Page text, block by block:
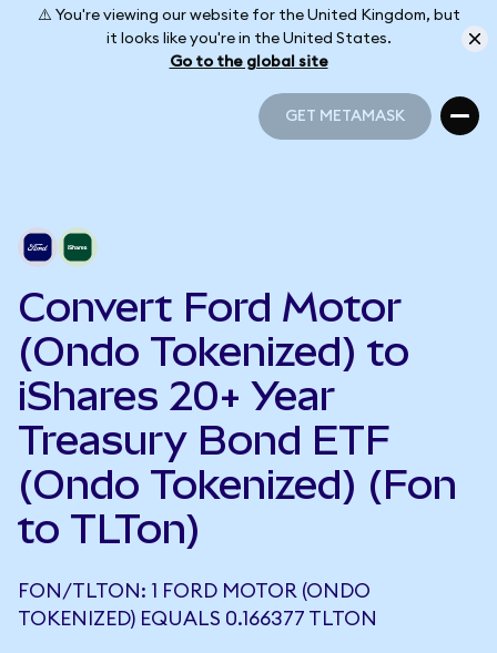
⚠️ You're viewing our website for the United Kingdom, but
it looks like you're in the United States.
Go to the global site
GET METAMASK
Convert Ford Motor
(Ondo Tokenized) to
iShares 20+ Year
Treasury Bond ETF
(Ondo Tokenized) (Fon
to TLTon)
FON/TLTON: 1 FORD MOTOR (ONDO
TOKENIZED) EQUALS 0.166377 TLTON